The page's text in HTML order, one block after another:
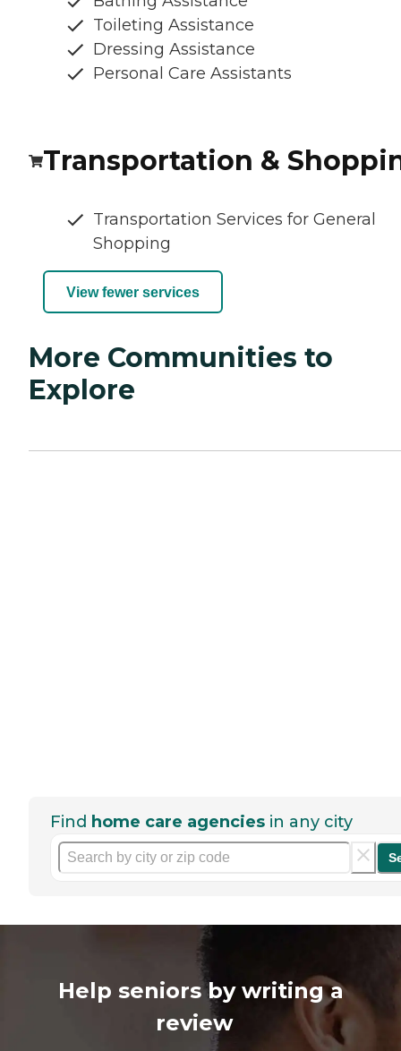
Toileting Assistance
Dressing Assistance
Personal Care Assistants
Transportation &
Transportation Services for General
Shopping
View fewer services
More Communities to
Explore
Find home care agencies in any city
Help seniors by writing a
review